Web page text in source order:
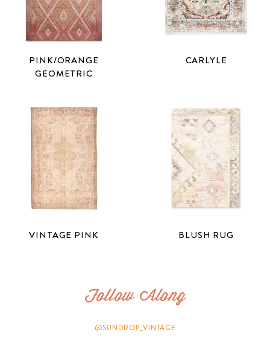
PINK/ORANGE
GEOMETRIC
CARLYLE
VINTAGE PINK BLUSH RUG
Follow Along
@SUNDROP_VINTAGE